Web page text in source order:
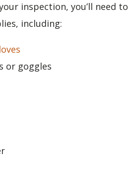
inspection, you’ll need to
including:
or goggles